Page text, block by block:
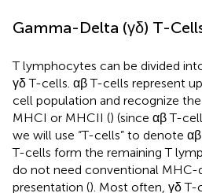
Gamma-Delta (γδ) T-
T lymphocytes can be divided
γδ T-cells. αβ T-cells represent
cell population and recognize
MHCI or MHCII () (since αβ T-
we will use “T-cells” to denote
T-cells form the remaining T
do not need conventional MHC-
presentation (). Most often, γδ T-